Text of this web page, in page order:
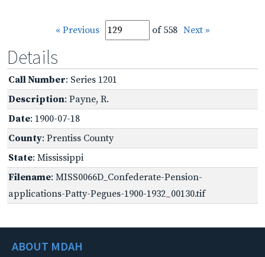
« Previous of 558 Next »
Details
Call Number: Series 1201
Description: Payne, R.
Date: 1900-07-18
County: Prentiss County
State: Mississippi
Filename: MISS0066D_Confederate-Pension-
applications-Patty-Pegues-1900-1932_00130.tif
ABOUT MDAH